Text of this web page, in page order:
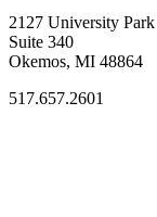
2127 University
Suite 340
Okemos, MI 48864
517.657.2601